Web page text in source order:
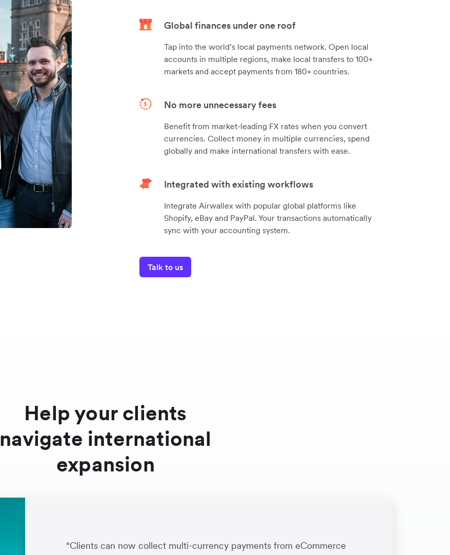
Global finances under one roof
Tap into the world’s local payments network. Open local
accounts in multiple regions, make local transfers to 100+
markets and accept payments from 180+ countries.
No more unnecessary fees
Benefit from market-leading FX rates when you convert
currencies. Collect money in multiple currencies, spend
globally and make international transfers with ease.
Integrated with existing workflows
Integrate Airwallex with popular global platforms like
Shopify, eBay and PayPal. Your transactions automatically
sync with your accounting system.
Talk to us
Help your clients
navigate international
expansion
“Clients can now collect multi-currency payments from eCommerce